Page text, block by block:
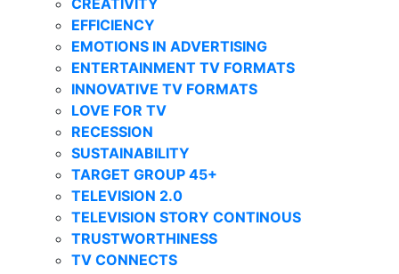
CREATIVITY
EFFICIENCY
EMOTIONS IN ADVERTISING
ENTERTAINMENT TV FORMATS
INNOVATIVE TV FORMATS
LOVE FOR TV
RECESSION
SUSTAINABILITY
TARGET GROUP 45+
TELEVISION 2.0
TELEVISION STORY CONTINOUS
TRUSTWORTHINESS
TV CONNECTS